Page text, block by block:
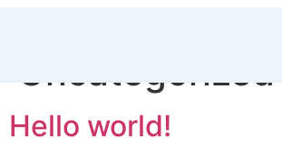
Uncategorized
Hello world!